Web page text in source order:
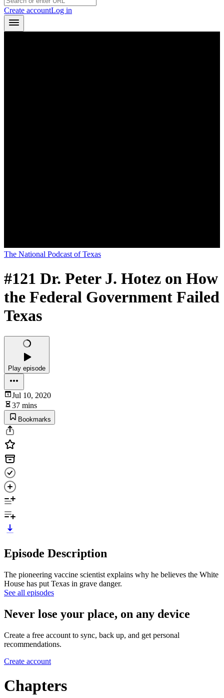
Create accountLog in
The National Podcast of Texas
#121 Dr. Peter J. Hotez on How
the Federal Government Failed
Texas
Play episode
Jul 10, 2020
37 mins
Bookmarks
Episode Description
The pioneering vaccine scientist explains why he believes the White
House has put Texas in grave danger.
See all episodes
Never lose your place, on any device
Create a free account to sync, back up, and get personal
recommendations.
Create account
Chapters